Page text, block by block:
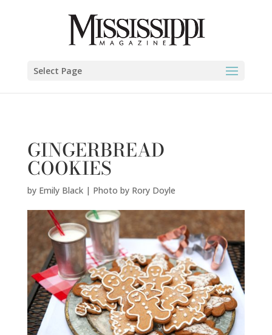
Select Page
GINGERBREAD
COOKIES
by Emily Black | Photo by Rory Doyle